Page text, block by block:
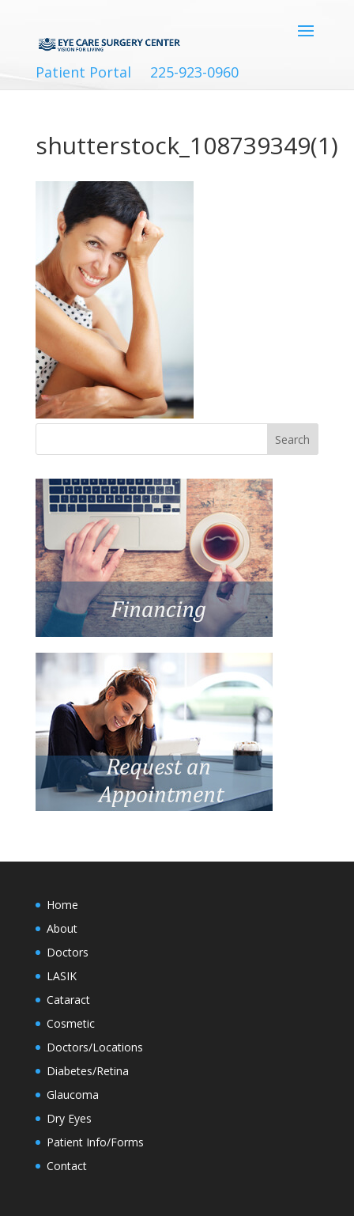
Patient Portal 225-923-0960
shutterstock_108739349(1)
Home
About
Doctors
LASIK
Cataract
Cosmetic
Doctors/Locations
Diabetes/Retina
Glaucoma
Dry Eyes
Patient Info/Forms
Contact